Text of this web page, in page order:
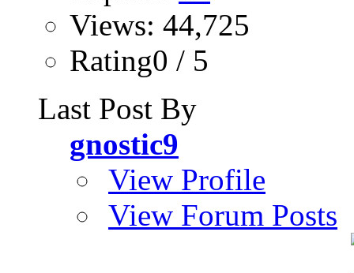
Views: 44,725
Rating0 / 5
Last Post By
gnostic9
View Profile
View Forum Posts